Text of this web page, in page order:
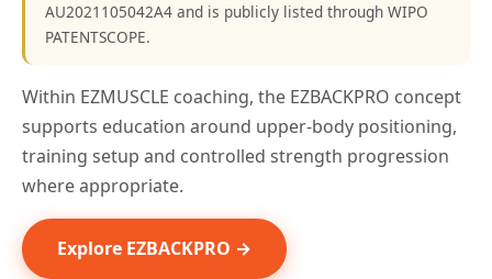
AU2021105042A4 and is publicly listed through WIPO
PATENTSCOPE.
Within EZMUSCLE coaching, the EZBACKPRO concept
supports education around upper-body positioning,
training setup and controlled strength progression
where appropriate.
Explore EZBACKPRO →